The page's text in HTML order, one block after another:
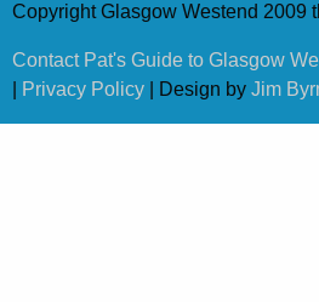
Copyright Glasgow Westend 2009
Contact Pat's Guide to Glasgow
Privacy Policy | Design by Jim